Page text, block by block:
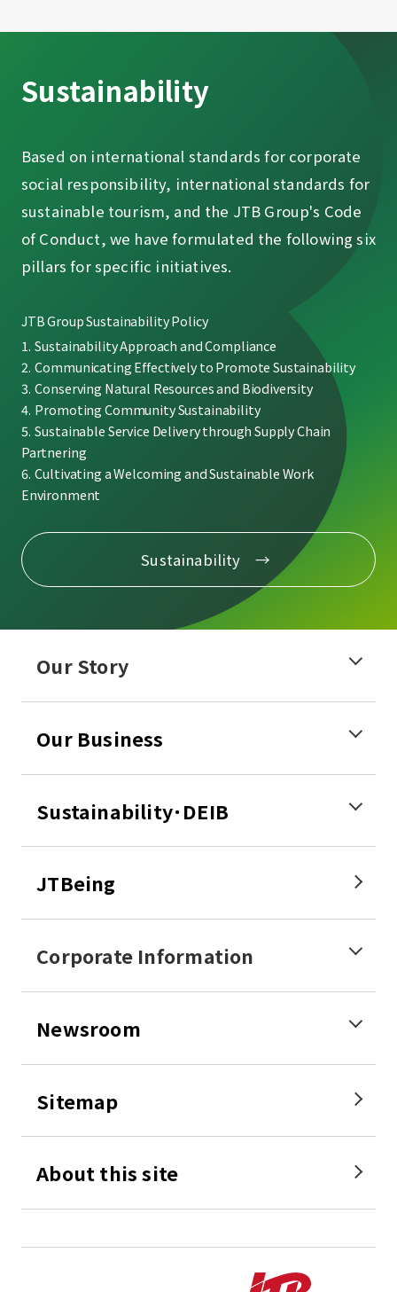
Sustainability
Based on international standards for corporate
social responsibility, international standards for
sustainable tourism, and the JTB Group's Code
of Conduct, we have formulated the following six
pillars for specific initiatives.
JTB Group Sustainability Policy
Sustainability Approach and Compliance
Communicating Effectively to Promote Sustainability
Conserving Natural Resources and Biodiversity
Promoting Community Sustainability
Sustainable Service Delivery through Supply Chain
Partnering
Cultivating a Welcoming and Sustainable Work
Environment
Sustainability
Our Story
Our Business
Sustainability･DEIB
JTBeing
Corporate Information
Newsroom
Sitemap
About this site